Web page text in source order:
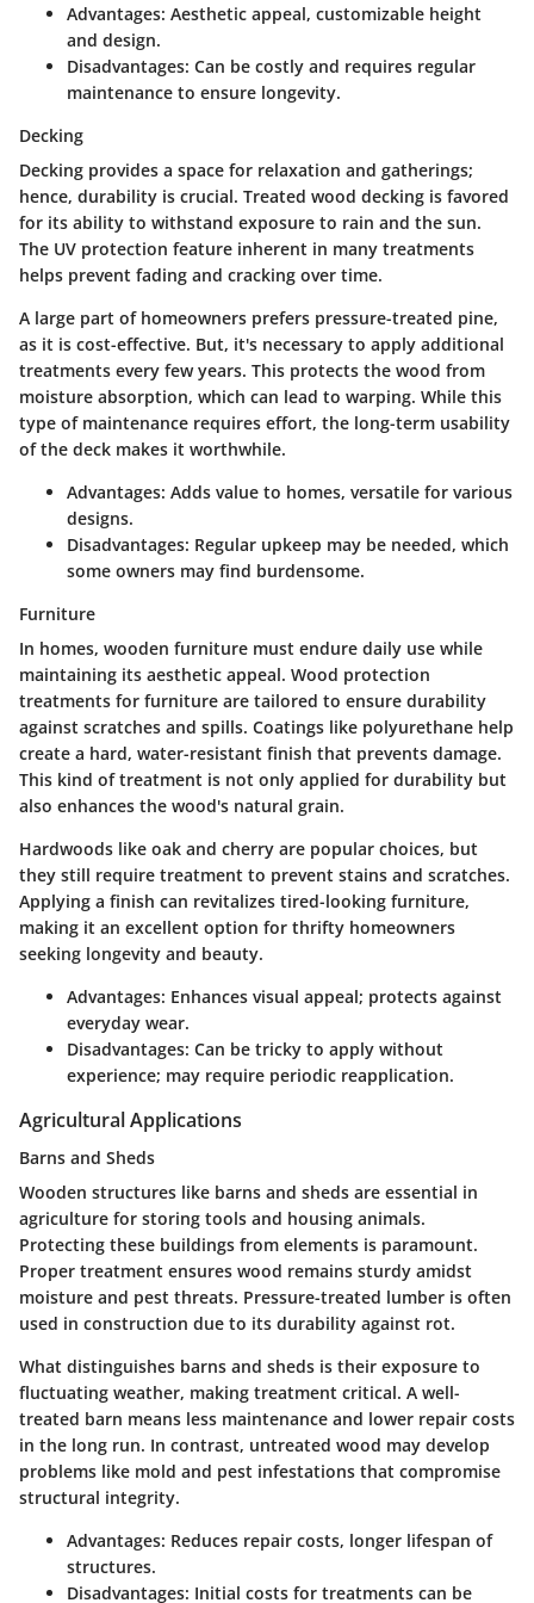
Advantages: Aesthetic appeal, customizable height
and design.
Disadvantages: Can be costly and requires regular
maintenance to ensure longevity.
Decking
Decking provides a space for relaxation and gatherings;
hence, durability is crucial. Treated wood decking is favored
for its ability to withstand exposure to rain and the sun.
The UV protection feature inherent in many treatments
helps prevent fading and cracking over time.
A large part of homeowners prefers pressure-treated pine,
as it is cost-effective. But, it's necessary to apply additional
treatments every few years. This protects the wood from
moisture absorption, which can lead to warping. While this
type of maintenance requires effort, the long-term usability
of the deck makes it worthwhile.
Advantages: Adds value to homes, versatile for various
designs.
Disadvantages: Regular upkeep may be needed, which
some owners may find burdensome.
Furniture
In homes, wooden furniture must endure daily use while
maintaining its aesthetic appeal. Wood protection
treatments for furniture are tailored to ensure durability
against scratches and spills. Coatings like polyurethane help
create a hard, water-resistant finish that prevents damage.
This kind of treatment is not only applied for durability but
also enhances the wood's natural grain.
Hardwoods like oak and cherry are popular choices, but
they still require treatment to prevent stains and scratches.
Applying a finish can revitalizes tired-looking furniture,
making it an excellent option for thrifty homeowners
seeking longevity and beauty.
Advantages: Enhances visual appeal; protects against
everyday wear.
Disadvantages: Can be tricky to apply without
experience; may require periodic reapplication.
Agricultural Applications
Barns and Sheds
Wooden structures like barns and sheds are essential in
agriculture for storing tools and housing animals.
Protecting these buildings from elements is paramount.
Proper treatment ensures wood remains sturdy amidst
moisture and pest threats. Pressure-treated lumber is often
used in construction due to its durability against rot.
What distinguishes barns and sheds is their exposure to
fluctuating weather, making treatment critical. A well-
treated barn means less maintenance and lower repair costs
in the long run. In contrast, untreated wood may develop
problems like mold and pest infestations that compromise
structural integrity.
Advantages: Reduces repair costs, longer lifespan of
structures.
Disadvantages: Initial costs for treatments can be